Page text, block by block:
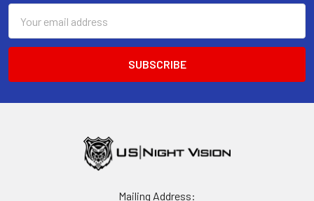
Address
Mailing Address: